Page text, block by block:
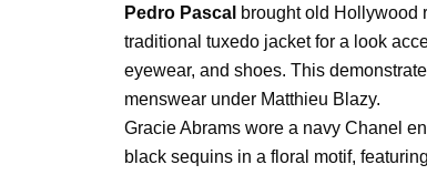
Pedro Pascal brought old Hollywood
traditional tuxedo jacket for a look
eyewear, and shoes. This
menswear under Matthieu Blazy.
Gracie Abrams wore a navy Chanel
black sequins in a floral motif,